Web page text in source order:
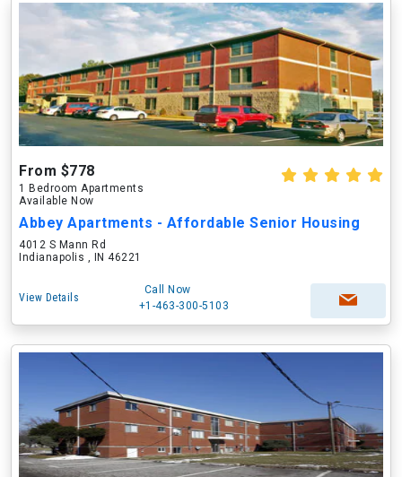
From $778
1 Bedroom Apartments
Available Now
Abbey Apartments - Affordable Senior Housing
4012 S Mann Rd
Indianapolis , IN 46221
View Details
Call Now
+1-463-300-5103